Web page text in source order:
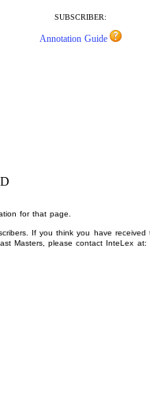
SUBSCRIBER:
Annotation Guide
for that page.
If you think you have received
Masters, please contact InteLex at: